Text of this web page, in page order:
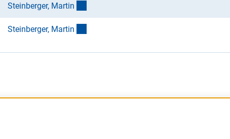
Steinberger, Martin
Steinberger, Martin